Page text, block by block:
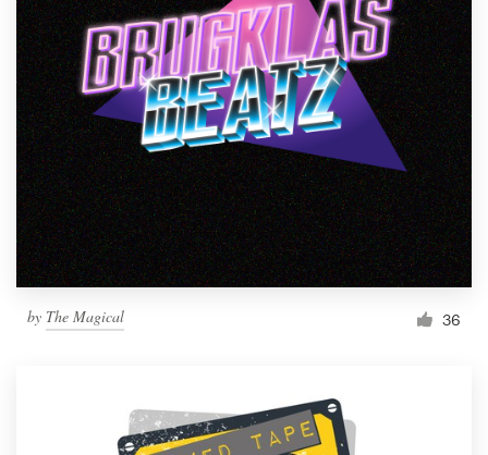
by The Magical 36